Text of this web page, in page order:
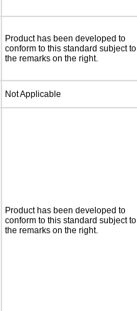
Product has been developed to
conform to this standard subject to
the remarks on the right.
Not Applicable
Product has been developed to
conform to this standard subject to
the remarks on the right.